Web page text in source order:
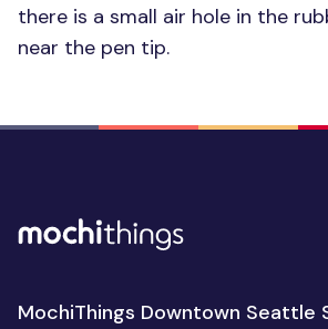
there is a small air hole in the
near the pen tip.
MochiThings Downtown Seattle